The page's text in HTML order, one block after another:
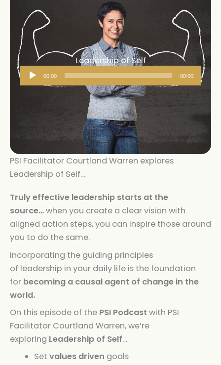
Leadership of Self
Audio
Player
00:00 00:00
PSI Facilitator Courtland Warren explores
Leadership of Self…
Truly effective leadership starts at the
source…when you create a clear vision with
aligned action steps, you can inspire those around
you to do the same.
Incorporating the guiding principles
of leadership in your daily life is the foundation
for becoming a causal agent of change in the
world.
On this episode of the PSI Podcast with PSI
Facilitator Courtland Warren, we’re
exploring Leadership of Self…
Setvalues driven goals